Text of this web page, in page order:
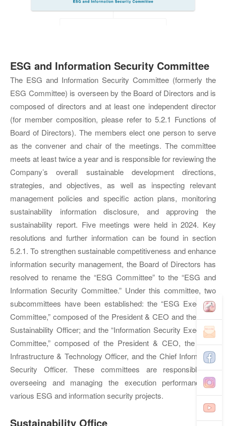
ESG and Information Security Committee
The ESG and Information Security Committee (formerly the
ESG Committee) is overseen by the Board of Directors and is
composed of directors and at least one independent director
(for member composition, please refer to 5.2.1 Functions of
Board of Directors). The members elect one person to serve
as the convener and chair of the meetings. The committee
meets at least twice a year and is responsible for reviewing the
Company’s overall sustainable development directions,
strategies, and objectives, as well as inspecting relevant
management policies and specific action plans, monitoring
sustainability information disclosure, and approving the
sustainability report. Five meetings were held in 2024. Key
resolutions and further information can be found in section
5.2.1. To strengthen sustainable competitiveness and enhance
information security management, the Board of Directors has
resolved to rename the “ESG Committee” to the “ESG and
Information Security Committee.” Under this committee, two
subcommittees have been established: the “ESG Executive
Committee,” composed of the President & CEO and the Chief
Sustainability Officer; and the “Information Security Executive
Committee,” composed of the President & CEO, the Chief
Infrastructure & Technology Officer, and the Chief Information
Security Officer. These committees are responsible for
overseeing and managing the execution performance of
various ESG and information security projects.
Sustainability Office